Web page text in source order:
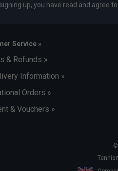
up, you have read and agree
Service »
& Refunds »
Information »
Orders »
& Vouchers »
©